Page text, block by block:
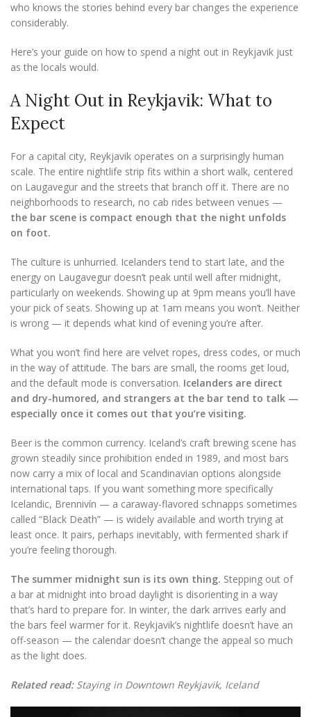
who knows the stories behind every bar changes the experience
considerably.
Here’s your guide on how to spend a night out in Reykjavik just
as the locals would.
A Night Out in Reykjavik: What to
Expect
For a capital city, Reykjavik operates on a surprisingly human
scale. The entire nightlife strip fits within a short walk, centered
on Laugavegur and the streets that branch off it. There are no
neighborhoods to research, no cab rides between venues —
the bar scene is compact enough that the night unfolds
on foot.
The culture is unhurried. Icelanders tend to start late, and the
energy on Laugavegur doesn’t peak until well after midnight,
particularly on weekends. Showing up at 9pm means you’ll have
your pick of seats. Showing up at 1am means you won’t. Neither
is wrong — it depends what kind of evening you’re after.
What you won’t find here are velvet ropes, dress codes, or much
in the way of attitude. The bars are small, the rooms get loud,
and the default mode is conversation. Icelanders are direct
and dry-humored, and strangers at the bar tend to talk —
especially once it comes out that you’re visiting.
Beer is the common currency. Iceland’s craft brewing scene has
grown steadily since prohibition ended in 1989, and most bars
now carry a mix of local and Scandinavian options alongside
international taps. If you want something more specifically
Icelandic, Brennivín — a caraway-flavored schnapps sometimes
called “Black Death” — is widely available and worth trying at
least once. It pairs, perhaps inevitably, with fermented shark if
you’re feeling thorough.
The summer midnight sun is its own thing. Stepping out of
a bar at midnight into broad daylight is disorienting in a way
that’s hard to prepare for. In winter, the dark arrives early and
the bars feel warmer for it. Reykjavik’s nightlife doesn’t have an
off-season — the calendar doesn’t change the appeal so much
as the light does.
Related read:Staying in Downtown Reykjavik, Iceland